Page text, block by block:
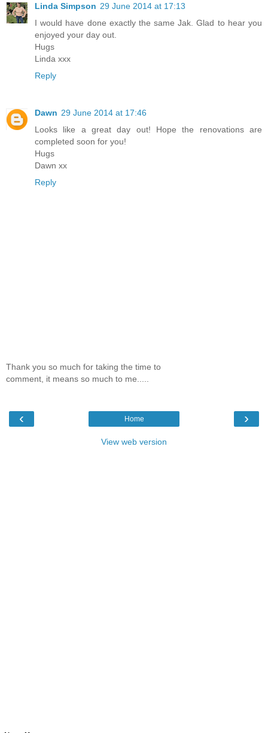
Linda Simpson 29 June 2014 at 17:13
I would have done exactly the same Jak. Glad to hear you
enjoyed your day out.
Hugs
Linda xxx
Reply
Dawn 29 June 2014 at 17:46
Looks like a great day out! Hope the renovations are
completed soon for you!
Hugs
Dawn xx
Reply
Thank you so much for taking the time to
comment, it means so much to me.....
‹ ›
Home
View web version